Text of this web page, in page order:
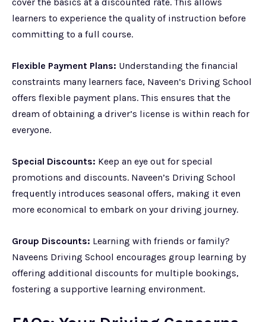
learners to experience the quality of instruction before
committing to a full course.
Flexible Payment Plans: Understanding the financial
constraints many learners face, Naveen’s Driving School
offers flexible payment plans. This ensures that the
dream of obtaining a driver’s license is within reach for
everyone.
Special Discounts: Keep an eye out for special
promotions and discounts. Naveen’s Driving School
frequently introduces seasonal offers, making it even
more economical to embark on your driving journey.
Group Discounts: Learning with friends or family?
Naveens Driving School encourages group learning by
offering additional discounts for multiple bookings,
fostering a supportive learning environment.